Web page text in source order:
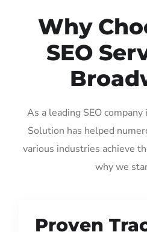
Why
SEO
As a leading SEO
Solution has helped
various industries achieve
why we
Proven